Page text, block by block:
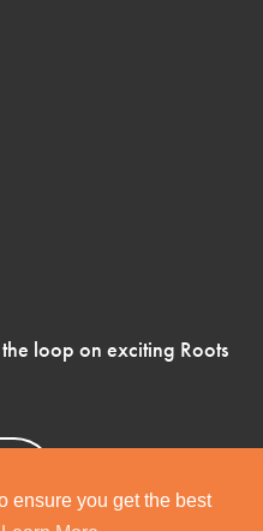
ensure you get the best
loop on exciting Roots